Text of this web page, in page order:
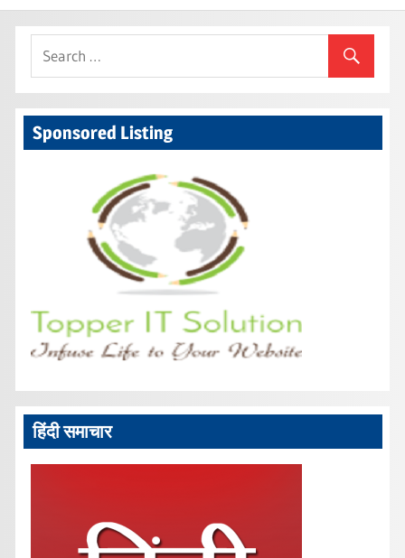
Sponsored Listing
हिंदी समाचार